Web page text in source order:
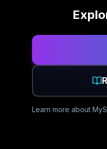
Learn more about